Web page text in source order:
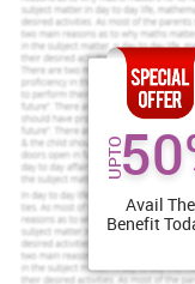
UPTO
Avail The
Benefit